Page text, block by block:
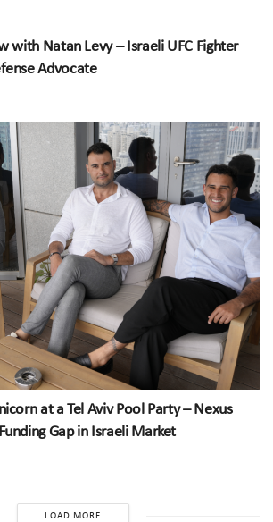
with Natan Levy – Israeli UFC Fighter
Advocate
at a Tel Aviv Pool Party – Nexus
Gap in Israeli Market
LOAD MORE